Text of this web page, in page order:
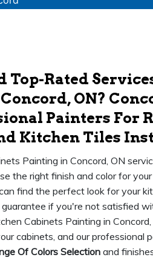
Top-Rated
ON?
Painters For
Kitchen Tiles
Painting in Concord, ON
the right finish and color for
find the perfect look for your
if you're not satisfied
Cabinets Painting in
cabinets, and our professional
Of Colors Selection and